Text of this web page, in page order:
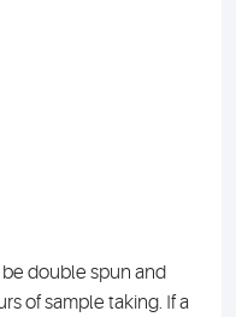
double spun and
of sample taking. If a